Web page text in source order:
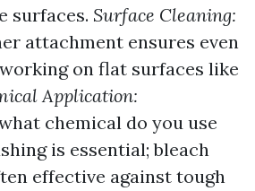
surfaces. Surface Cleaning:
attachment ensures even
on flat surfaces like
Application:
chemical do you use
is essential; bleach
effective against tough